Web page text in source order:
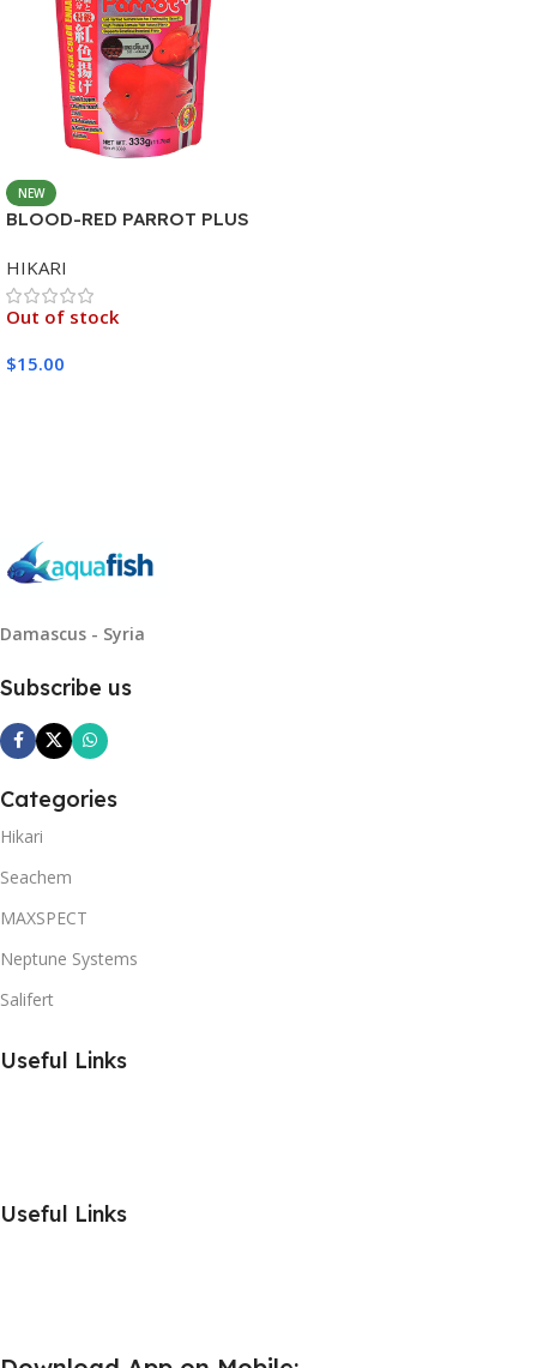
NEW
BLOOD-RED PARROT PLUS
HIKARI
Out of stock
$15.00
Damascus - Syria
Subscribe us
Categories
Hikari
Seachem
MAXSPECT
Neptune Systems
Salifert
Useful Links
Useful Links